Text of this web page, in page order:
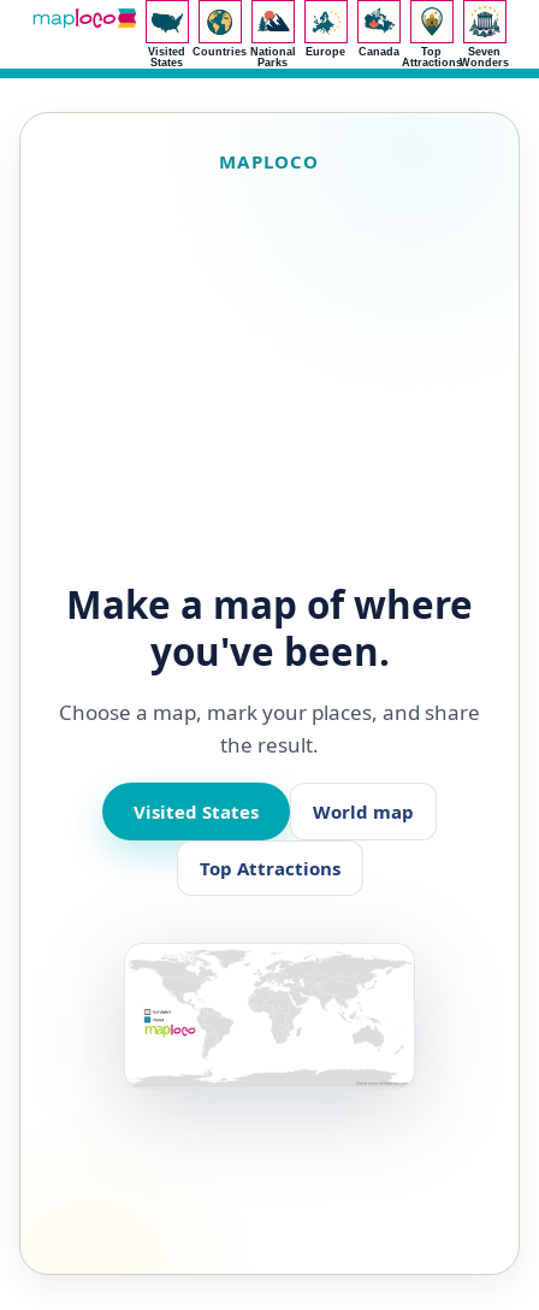
Visited
States
Countries National
Parks
Europe Canada
Top
Attractions
Seven
Wonders
MAPLOCO
Make a map of where
you've been.
Choose a map, mark your places, and share
the result.
Visited States World map
Top Attractions